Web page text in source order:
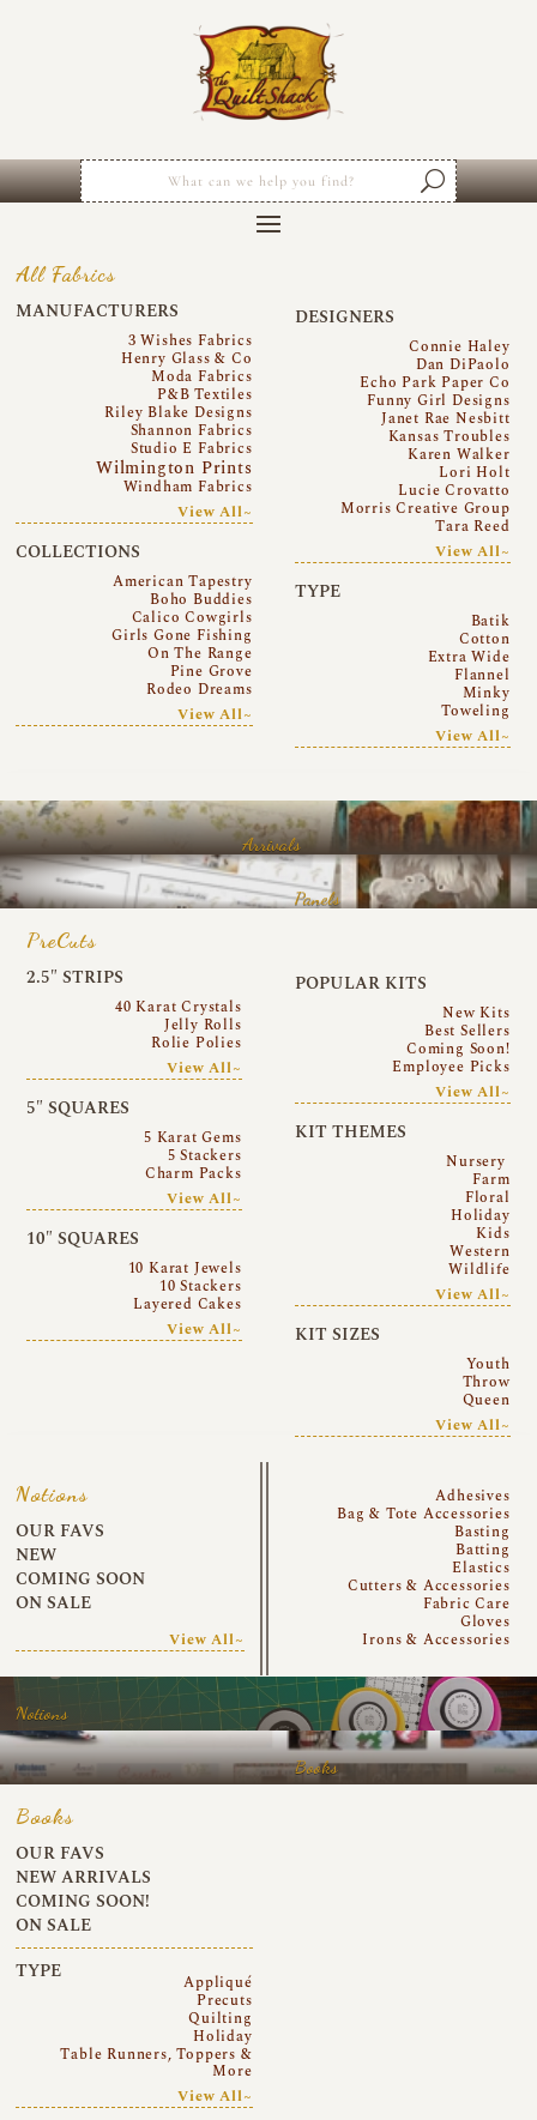
All Fabrics
MANUFACTURERS
3 Wishes Fabrics
Henry Glass & Co
Moda Fabrics
P&B Textiles
Riley Blake Designs
Shannon Fabrics
Studio E Fabrics
Wilmington Prints
Windham Fabrics
View All~
COLLECTIONS
American Tapestry
Boho Buddies
Calico Cowgirls
Girls Gone Fishing
On The Range
Pine Grove
Rodeo Dreams
View All~
DESIGNERS
Connie Haley
Dan DiPaolo
Echo Park Paper Co
Funny Girl Designs
Janet Rae Nesbitt
Kansas Troubles
Karen Walker
Lori Holt
Lucie Crovatto
Morris Creative Group
Tara Reed
View All~
TYPE
Batik
Cotton
Extra Wide
Flannel
Minky
Toweling
View All~
Arrivals
Panels
PreCuts
2.5″ STRIPS
40 Karat Crystals
Jelly Rolls
Rolie Polies
View All~
5″ SQUARES
5 Karat Gems
5 Stackers
Charm Packs
View All~
10″ SQUARES
10 Karat Jewels
10 Stackers
Layered Cakes
View All~
POPULAR KITS
New Kits
Best Sellers
Coming Soon!
Employee Picks
View All~
KIT THEMES
Nursery
Farm
Floral
Holiday
Kids
Western
Wildlife
View All~
KIT SIZES
Youth
Throw
Queen
View All~
Notions
OUR FAVS
NEW
COMING SOON
ON SALE
View All~
Adhesives
Bag & Tote Accessories
Basting
Batting
Elastics
Cutters & Accessories
Fabric Care
Gloves
Irons & Accessories
Notions
Books
Books
OUR FAVS
NEW ARRIVALS
COMING SOON!
ON SALE
TYPE
Appliqué
Precuts
Quilting
Holiday
Table Runners, Toppers &
More
View All~